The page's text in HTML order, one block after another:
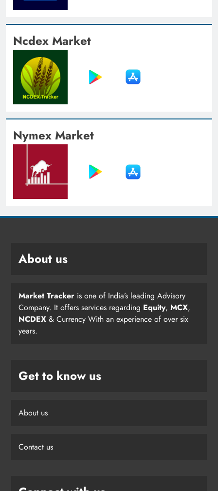
Ncdex Market
Nymex Market
About us
Market Tracker is one of India’s leading Advisory
Company. It offers services regarding Equity, MCX,
NCDEX & Currency With an experience of over six
years.
Get to know us
About us
Contact us